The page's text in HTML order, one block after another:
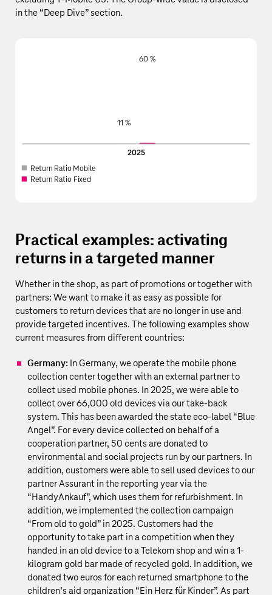
in the “Deep Dive”section.
2025
11 %
60 %
Return Ratio Mobile
Return Ratio Fixed
Practical examples: activating
returns in a targeted manner
Whether in the shop, as part of promotions or together with
partners: We want to make it as easy as possible for
customers to return devices that are no longer in use and
provide targeted incentives. The following examples show
current measures from different countries:
Germany: In Germany, we operate the mobile phone
collection center together with an external partner to
collect used mobile phones. In 2025, we were able to
collect over 66,000 old devices via our take-back
system. This has been awarded the state eco-label “Blue
Angel”. For every device collected on behalf of a
cooperation partner, 50 cents are donated to
environmental and social projects run by our partners. In
addition, customers were able to sell used devices to our
partner Assurant in the reporting year via the
“HandyAnkauf”, which uses them for refurbishment. In
addition, we implemented the collection campaign
“From old to gold” in 2025. Customers had the
opportunity to take part in a competition when they
handed in an old device to a Telekom shop and win a 1-
kilogram gold bar made of recycled gold. In addition, we
donated two euros for each returned smartphone to the
children’s aid organization “Ein Herz für Kinder”. As part